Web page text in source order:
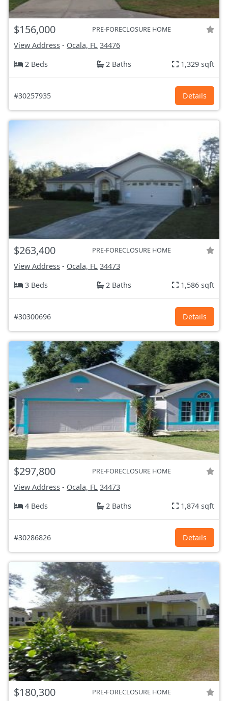
$156,000 PRE-FORECLOSURE HOME
View Address - Ocala, FL 34476
2 Beds
2 Baths 1,329 sqft
#30257935 Details
$263,400 PRE-FORECLOSURE HOME
View Address - Ocala, FL 34473
3 Beds
2 Baths 1,586 sqft
#30300696 Details
$297,800 PRE-FORECLOSURE HOME
View Address - Ocala, FL 34473
4 Beds
2 Baths 1,874 sqft
#30286826 Details
$180,300 PRE-FORECLOSURE HOME